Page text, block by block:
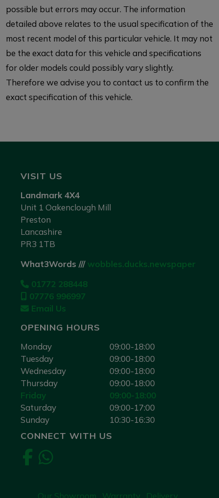
possible but errors may occur. The information
detailed above relates to the usual specification of the
most recent model of this particular vehicle. It may not
be the exact data for this vehicle and specifications
for older models could possibly vary slightly.
Therefore we advise you to contact us to confirm the
exact specification of this vehicle.
VISIT US
Landmark 4X4
Unit 1 Oakenclough Mill
Preston
Lancashire
PR3 1TB
What3Words /// wobbles.ducks.newspaper
01772 288448
07776 996997
Email Us
OPENING HOURS
Monday
09:00-18:00
Tuesday
09:00-18:00
Wednesday
09:00-18:00
Thursday
09:00-18:00
Friday
09:00-18:00
Saturday
09:00-17:00
Sunday
10:30-16:30
CONNECT WITH US
Our Showroom Warranty Delivery